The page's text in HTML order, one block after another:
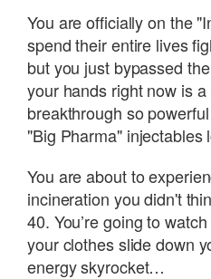
You are officially on the
spend their entire lives
but you just bypassed
your hands right now is
breakthrough so
"Big Pharma"
You are about to
incineration you didn't
40. You’re going to
your clothes slide down
energy skyrocket…